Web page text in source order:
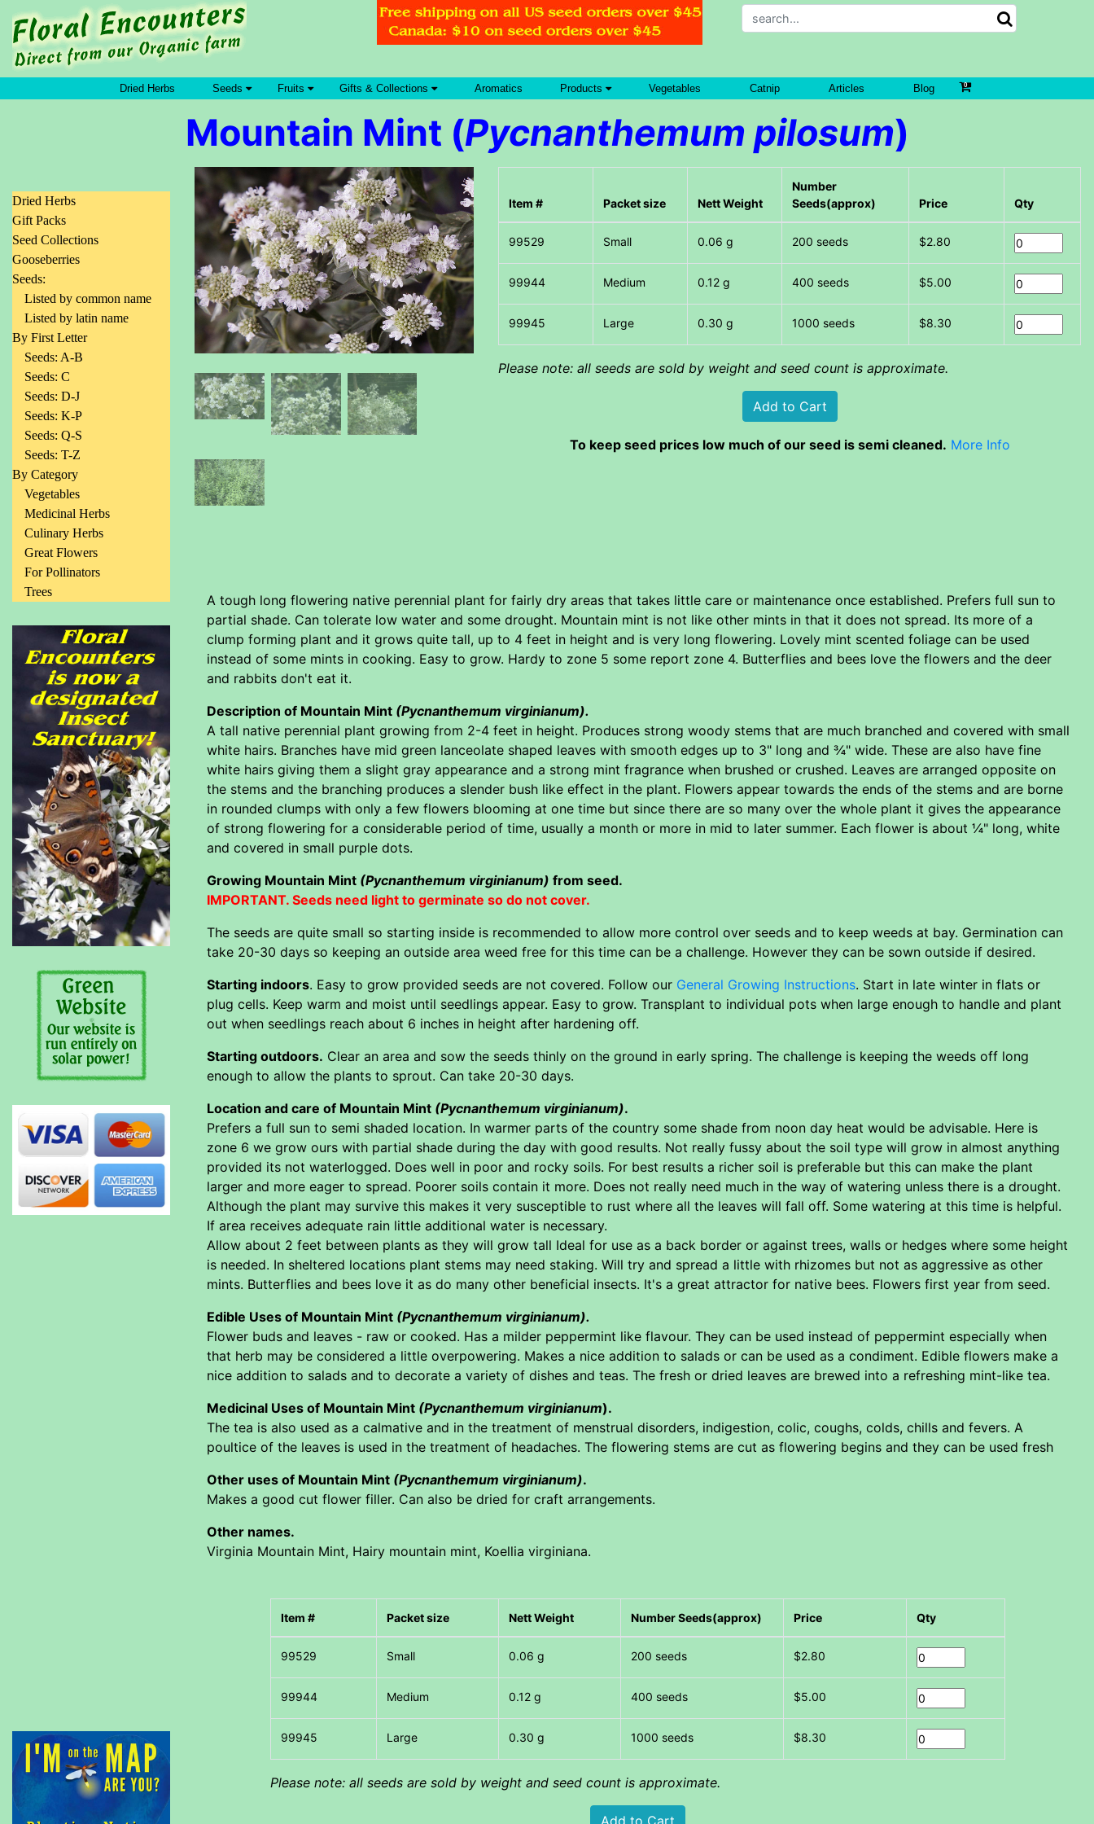
Dried Herbs Seeds Fruits Gifts & Collections Aromatics Products Vegetables Catnip Articles Blog
Mountain Mint (Pycnanthemum pilosum)
Dried Herbs
Gift Packs
Seed Collections
Gooseberries
Seeds:
Listed by common name
Listed by latin name
By First Letter
Seeds: A-B
Seeds: C
Seeds: D-J
Seeds: K-P
Seeds: Q-S
Seeds: T-Z
By Category
Vegetables
Medicinal Herbs
Culinary Herbs
Great Flowers
For Pollinators
Trees
Item # Packet size Nett Weight
Number
Seeds(approx)
Price Qty
Small 0.06 g 200 seeds $2.80
Medium 0.12 g 400 seeds $5.00
Large 0.30 g 1000 seeds $8.30
Please note: all seeds are sold by weight and seed count is approximate.
To keep seed prices low much of our seed is semi cleaned. More Info
A tough long flowering native perennial plant for fairly dry areas that takes little care or maintenance once established. Prefers full sun to
partial shade. Can tolerate low water and some drought. Mountain mint is not like other mints in that it does not spread. Its more of a
clump forming plant and it grows quite tall, up to 4 feet in height and is very long flowering. Lovely mint scented foliage can be used
instead of some mints in cooking. Easy to grow. Hardy to zone 5 some report zone 4. Butterflies and bees love the flowers and the deer
and rabbits don't eat it.
Description of Mountain Mint (Pycnanthemum virginianum).
A tall native perennial plant growing from 2-4 feet in height. Produces strong woody stems that are much branched and covered with small
white hairs. Branches have mid green lanceolate shaped leaves with smooth edges up to 3" long and ¾" wide. These are also have fine
white hairs giving them a slight gray appearance and a strong mint fragrance when brushed or crushed. Leaves are arranged opposite on
the stems and the branching produces a slender bush like effect in the plant. Flowers appear towards the ends of the stems and are borne
in rounded clumps with only a few flowers blooming at one time but since there are so many over the whole plant it gives the appearance
of strong flowering for a considerable period of time, usually a month or more in mid to later summer. Each flower is about ¼" long, white
and covered in small purple dots.
Growing Mountain Mint (Pycnanthemum virginianum) from seed.
IMPORTANT. Seeds need light to germinate so do not cover.
The seeds are quite small so starting inside is recommended to allow more control over seeds and to keep weeds at bay. Germination can
take 20-30 days so keeping an outside area weed free for this time can be a challenge. However they can be sown outside if desired.
Starting indoors. Easy to grow provided seeds are not covered. Follow our General Growing Instructions. Start in late winter in flats or
plug cells. Keep warm and moist until seedlings appear. Easy to grow. Transplant to individual pots when large enough to handle and plant
out when seedlings reach about 6 inches in height after hardening off.
Starting outdoors. Clear an area and sow the seeds thinly on the ground in early spring. The challenge is keeping the weeds off long
enough to allow the plants to sprout. Can take 20-30 days.
Location and care of Mountain Mint (Pycnanthemum virginianum).
Prefers a full sun to semi shaded location. In warmer parts of the country some shade from noon day heat would be advisable. Here is
zone 6 we grow ours with partial shade during the day with good results. Not really fussy about the soil type will grow in almost anything
provided its not waterlogged. Does well in poor and rocky soils. For best results a richer soil is preferable but this can make the plant
larger and more eager to spread. Poorer soils contain it more. Does not really need much in the way of watering unless there is a drought.
Although the plant may survive this makes it very susceptible to rust where all the leaves will fall off. Some watering at this time is helpful.
If area receives adequate rain little additional water is necessary.
Allow about 2 feet between plants as they will grow tall Ideal for use as a back border or against trees, walls or hedges where some height
is needed. In sheltered locations plant stems may need staking. Will try and spread a little with rhizomes but not as aggressive as other
mints. Butterflies and bees love it as do many other beneficial insects. It's a great attractor for native bees. Flowers first year from seed.
Edible Uses of Mountain Mint (Pycnanthemum virginianum).
Flower buds and leaves - raw or cooked. Has a milder peppermint like flavour. They can be used instead of peppermint especially when
that herb may be considered a little overpowering. Makes a nice addition to salads or can be used as a condiment. Edible flowers make a
nice addition to salads and to decorate a variety of dishes and teas. The fresh or dried leaves are brewed into a refreshing mint-like tea.
Medicinal Uses of Mountain Mint (Pycnanthemum virginianum).
The tea is also used as a calmative and in the treatment of menstrual disorders, indigestion, colic, coughs, colds, chills and fevers. A
poultice of the leaves is used in the treatment of headaches. The flowering stems are cut as flowering begins and they can be used fresh
Other uses of Mountain Mint (Pycnanthemum virginianum).
Makes a good cut flower filler. Can also be dried for craft arrangements.
Other names.
Virginia Mountain Mint, Hairy mountain mint, Koellia virginiana.
Item # Packet size Nett Weight Number Seeds(approx) Price Qty
Small 0.06 g 200 seeds $2.80
Medium 0.12 g 400 seeds $5.00
Large 0.30 g 1000 seeds $8.30
Please note: all seeds are sold by weight and seed count is approximate.